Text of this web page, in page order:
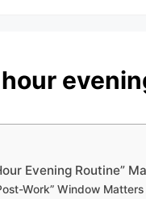
Evening Routine”
Work” Window